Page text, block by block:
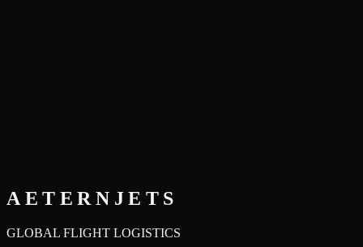
AETERNJETS
GLOBAL FLIGHT LOGISTICS